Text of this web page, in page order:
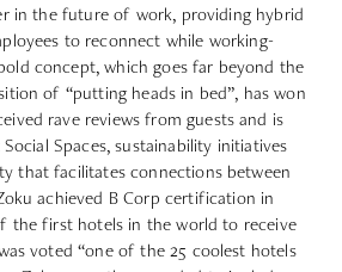
in the future of work, providing hybrid
to reconnect while working-
concept, which goes far beyond the
of “putting heads in bed”, has won
rave reviews from guests and is
Spaces, sustainability initiatives
that facilitates connections between
achieved B Corp certification in
the first hotels in the world to receive
voted “one of the 25 coolest hotels